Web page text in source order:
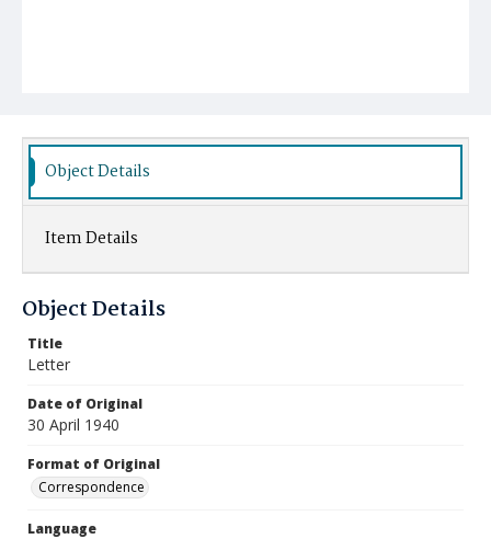
Object Details
Item Details
Object Details
Title
Letter
Date of Original
30 April 1940
Format of Original
Correspondence
Language